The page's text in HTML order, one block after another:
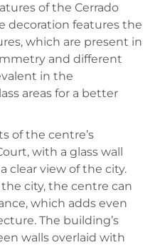
of the Cerrado
decoration features the
which are present in
and different
in the
areas for a better
of the centre’s
with a glass wall
clear view of the city.
city, the centre can
which adds even
The building’s
walls overlaid with